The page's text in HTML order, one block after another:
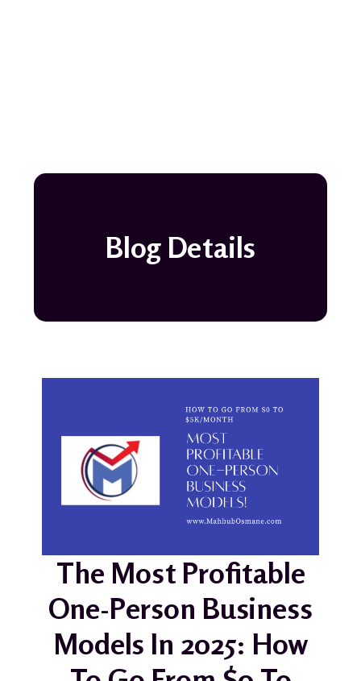
Blog Details
The Most Profitable
One-Person Business
Models In 2025: How